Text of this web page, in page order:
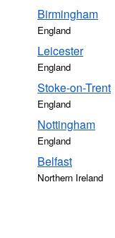
Birmingham
England
Leicester
England
Stoke-on-Trent
England
Nottingham
England
Belfast
Northern Ireland